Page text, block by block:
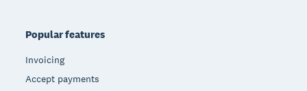
Popular features
Invoicing
Accept payments